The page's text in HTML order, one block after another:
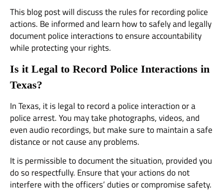
This blog post will discuss the rules for recording police
actions. Be informed and learn how to safely and legally
document police interactions to ensure accountability
while protecting your rights.
Is it Legal to Record Police Interactions in
Texas?
In Texas, it is legal to record a police interaction or a
police arrest. You may take photographs, videos, and
even audio recordings, but make sure to maintain a safe
distance or not cause any problems.
It is permissible to document the situation, provided you
do so respectfully. Ensure that your actions do not
interfere with the officers’ duties or compromise safety.